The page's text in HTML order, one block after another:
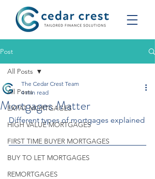
Post
All Posts
EXPAT MORTGAGES
HIGH VALUE MORTGAGES
FIRST TIME BUYER MORTGAGES
BUY TO LET MORTGAGES
REMORTGAGES
All Posts
Mortgages Matter
The Cedar Crest Team
4 min read
Different types of mortgages explained